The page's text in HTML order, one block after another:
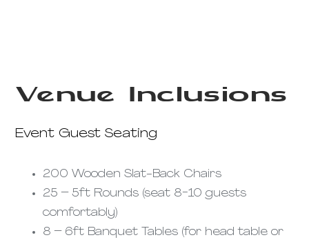
Venue Inclusions
Event Guest Seating
200 Wooden Slat-Back Chairs
25 – 5ft Rounds (seat 8-10 guests
comfortably)
8 – 6ft Banquet Tables (for head table or